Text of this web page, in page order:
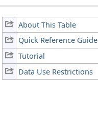
About This Table
Quick Reference Guide
Tutorial
Data Use Restrictions